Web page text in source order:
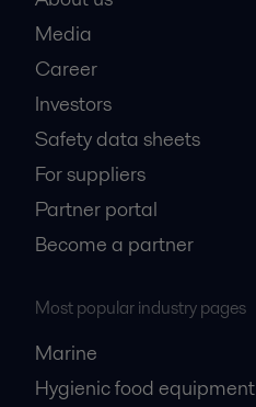
Media
Career
Investors
Safety data sheets
For suppliers
Partner portal
Become a partner
Most popular industry pages
Marine
Hygienic food equipment